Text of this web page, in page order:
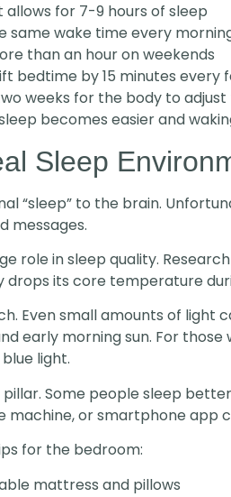
for 7-9 hours of sleep
same wake time every
than an hour on weekends
bedtime by 15 minutes every
weeks for the body to
becomes easier and
Sleep
“sleep” to the brain.
messages.
role in sleep quality.
drops its core temperature
Even small amounts of
early morning sun. For
light.
Some people sleep
machine, or smartphone
for the bedroom:
mattress and pillows